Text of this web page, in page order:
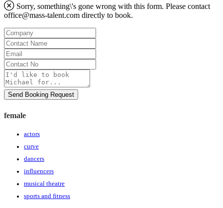
Sorry, something\'s gone wrong with this form. Please contact
office@mass-talent.com directly to book.
Company
Contact
Name
Email
Contact
No
Message
Send Booking Request
female
actors
curve
dancers
influencers
musical theatre
sports and fitness